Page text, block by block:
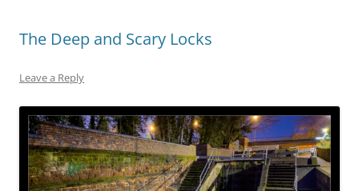
The Deep and Scary Locks
Leave a Reply